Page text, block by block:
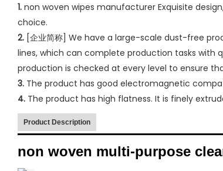
1. non woven wipes manufacturer Exquisite
choice.
2. [企业简称] We have a large-scale dust-free
lines, which can complete production tasks with
production is checked at every level to ensure
3. The product has good electromagnetic
4. The product has high flatness. It is finely
Product Description
non woven multi-purpose